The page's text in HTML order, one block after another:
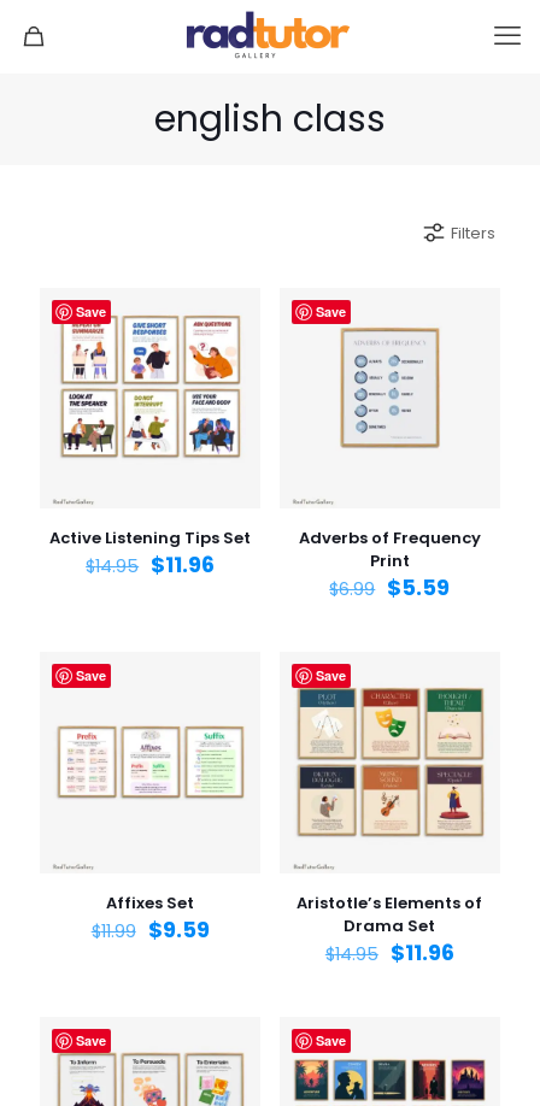
english class
Filters
Save
Active Listening Tips Set
$14.95 $11.96
Save
Adverbs of Frequency
Print
$6.99 $5.59
Save
Affixes Set
$11.99 $9.59
Save
Aristotle’s Elements of
Drama Set
$14.95 $11.96
Save Save